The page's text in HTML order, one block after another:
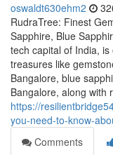
oswaldt630ehm2
RudraTree: Finest
Sapphire, Blue
tech capital of India,
treasures like
Bangalore, blue
Bangalore, along with
https://
you-need-to-know-
Comments